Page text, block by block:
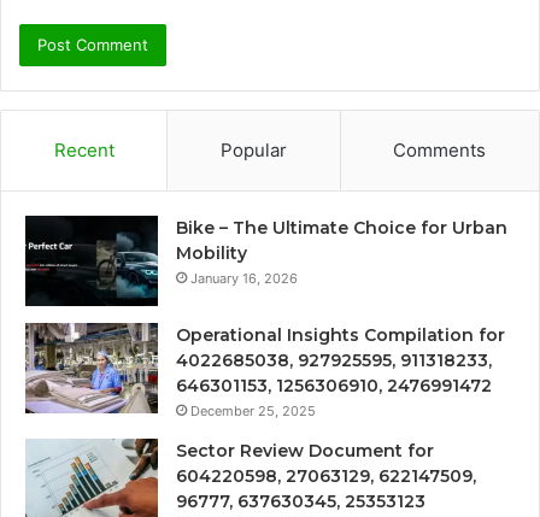
Recent Popular Comments
Bike – The Ultimate Choice for Urban
Mobility
January 16, 2026
Operational Insights Compilation for
4022685038, 927925595, 911318233,
646301153, 1256306910, 2476991472
December 25, 2025
Sector Review Document for
604220598, 27063129, 622147509,
96777, 637630345, 25353123